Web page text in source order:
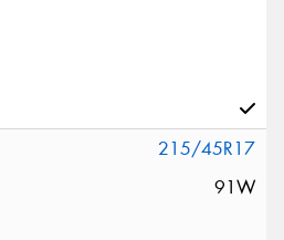
215/45R17
91W